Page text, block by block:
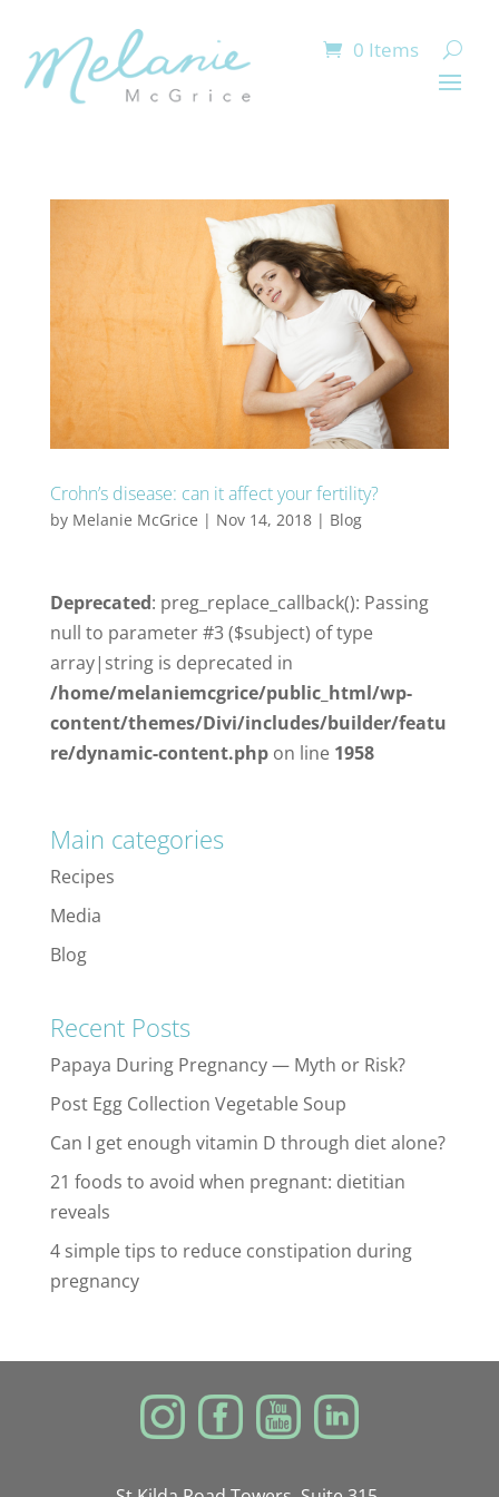
0 Items
Crohn’s disease: can it affect your fertility?
by Melanie McGrice | Nov 14, 2018| Blog
Deprecated: preg_replace_callback(): Passing
null to parameter #3 ($subject) of type
array|string is deprecated in
/home/melaniemcgrice/public_html/wp-
content/themes/Divi/includes/builder/featu
re/dynamic-content.phpon line 1958
Main categories
Recipes
Media
Blog
Recent Posts
Papaya During Pregnancy — Myth or Risk?
Post Egg Collection Vegetable Soup
Can I get enough vitamin D through diet alone?
21 foods to avoid when pregnant: dietitian
reveals
4 simple tips to reduce constipation during
pregnancy